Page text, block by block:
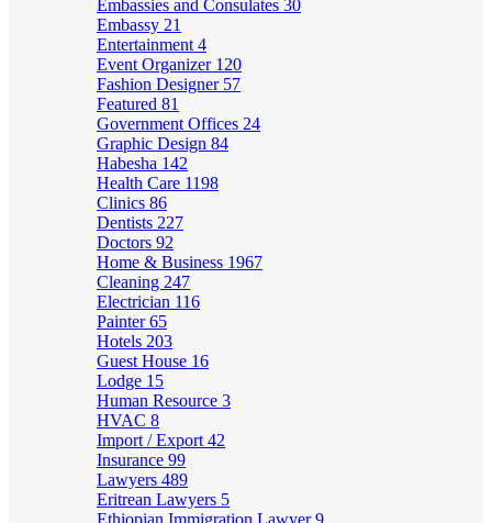
Embassies and Consulates 30
Embassy 21
Entertainment 4
Event Organizer 120
Fashion Designer 57
Featured 81
Government Offices 24
Graphic Design 84
Habesha 142
Health Care 1198
Clinics 86
Dentists 227
Doctors 92
Home & Business 1967
Cleaning 247
Electrician 116
Painter65
Hotels 203
Guest House 16
Lodge 15
Human Resource 3
HVAC 8
Import / Export 42
Insurance 99
Lawyers 489
Eritrean Lawyers 5
Ethiopian Immigration Lawyer9